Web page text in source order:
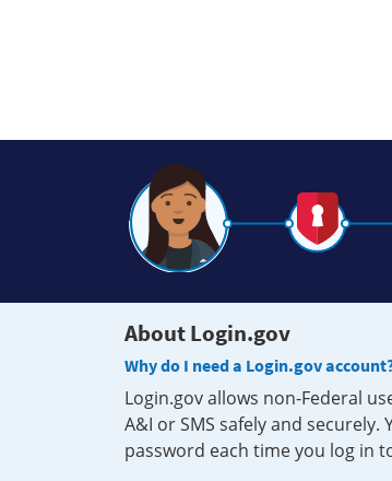
About Login.gov
Why do I need a Login.gov
Login.gov allows non-Federal
A&I or SMS safely and
password each time you log in